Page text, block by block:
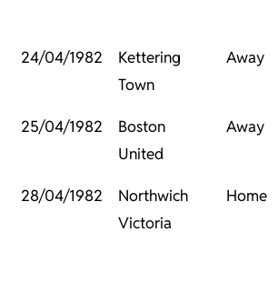
24/04/1982
Kettering
Town
Away
25/04/1982
Boston
United
Away
28/04/1982
Northwich
Victoria
Home